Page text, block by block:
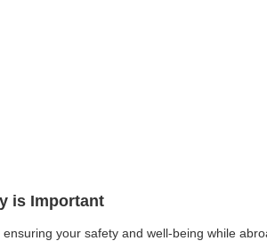
is Important
your safety and well-being while